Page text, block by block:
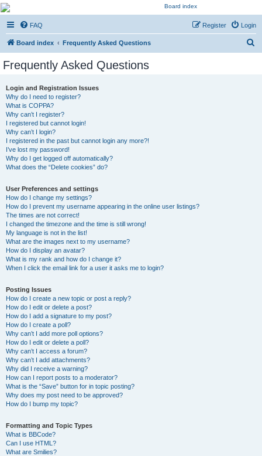
Kevin's Watch
Official Discussion Forum for the works of Stephen R. Donaldson
FAQ Login
Register
Board index Frequently Asked Questions
Frequently Asked Questions
Login and Registration Issues
Why do I need to register?
What is COPPA?
Why can’t I register?
I registered but cannot login!
Why can’t I login?
I registered in the past but cannot login any more?!
I’ve lost my password!
Why do I get logged off automatically?
What does the “Delete cookies” do?
User Preferences and settings
How do I change my settings?
How do I prevent my username appearing in the online user listings?
The times are not correct!
I changed the timezone and the time is still wrong!
My language is not in the list!
What are the images next to my username?
How do I display an avatar?
What is my rank and how do I change it?
When I click the email link for a user it asks me to login?
Posting Issues
How do I create a new topic or post a reply?
How do I edit or delete a post?
How do I add a signature to my post?
How do I create a poll?
Why can’t I add more poll options?
How do I edit or delete a poll?
Why can’t I access a forum?
Why can’t I add attachments?
Why did I receive a warning?
How can I report posts to a moderator?
What is the “Save” button for in topic posting?
Why does my post need to be approved?
How do I bump my topic?
Formatting and Topic Types
What is BBCode?
Can I use HTML?
What are Smilies?